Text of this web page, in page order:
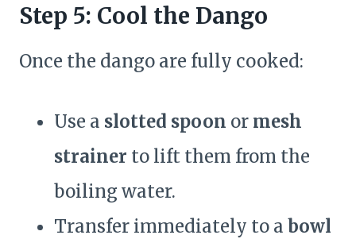
Step 5: Cool the Dango
Once the dango are fully cooked:
Use a slotted spoon or mesh
strainer to lift them from the
boiling water.
Transfer immediately to a bowl